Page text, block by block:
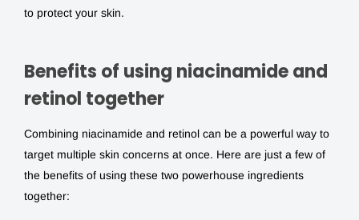
to protect your skin.
Benefits of using niacinamide and
retinol together
Combining niacinamide and retinol can be a powerful way to
target multiple skin concerns at once. Here are just a few of
the benefits of using these two powerhouse ingredients
together: